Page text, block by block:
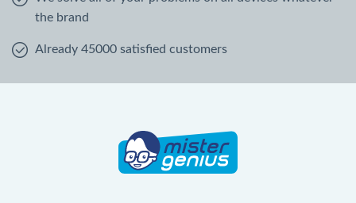
the brand
Already 45000 satisfied customers